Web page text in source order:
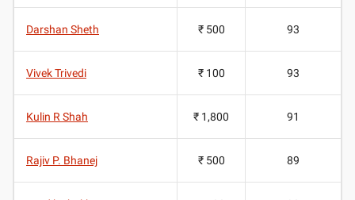
Darshan Sheth ₹ 500 93
Vivek Trivedi ₹ 100 93
Kulin R Shah ₹ 1,800 91
Rajiv P. Bhanej ₹ 500 89